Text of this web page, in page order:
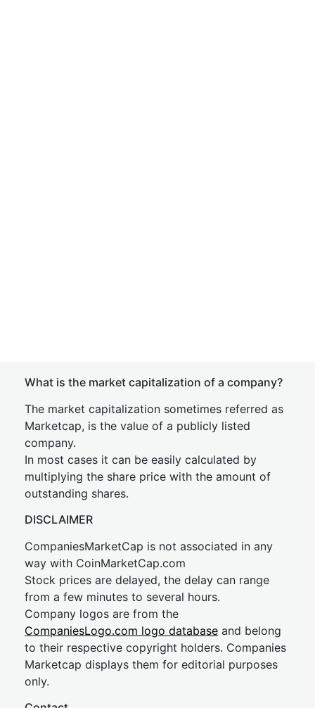
What is the market capitalization of a company?
The market capitalization sometimes referred as
Marketcap, is the value of a publicly listed
company.
In most cases it can be easily calculated by
multiplying the share price with the amount of
outstanding shares.
DISCLAIMER
CompaniesMarketCap is not associated in any
way with CoinMarketCap.com
Stock prices are delayed, the delay can range
from a few minutes to several hours.
Company logos are from the
CompaniesLogo.com logo database and belong
to their respective copyright holders. Companies
Marketcap displays them for editorial purposes
only.